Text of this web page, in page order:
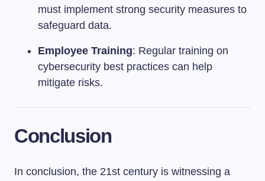
must implement strong security measures to
safeguard data.
Employee Training: Regular training on
cybersecurity best practices can help
mitigate risks.
Conclusion
In conclusion, the 21st century is witnessing a